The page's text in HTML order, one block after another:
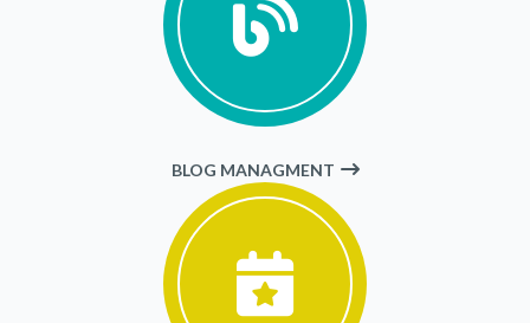
BLOG MANAGMENT